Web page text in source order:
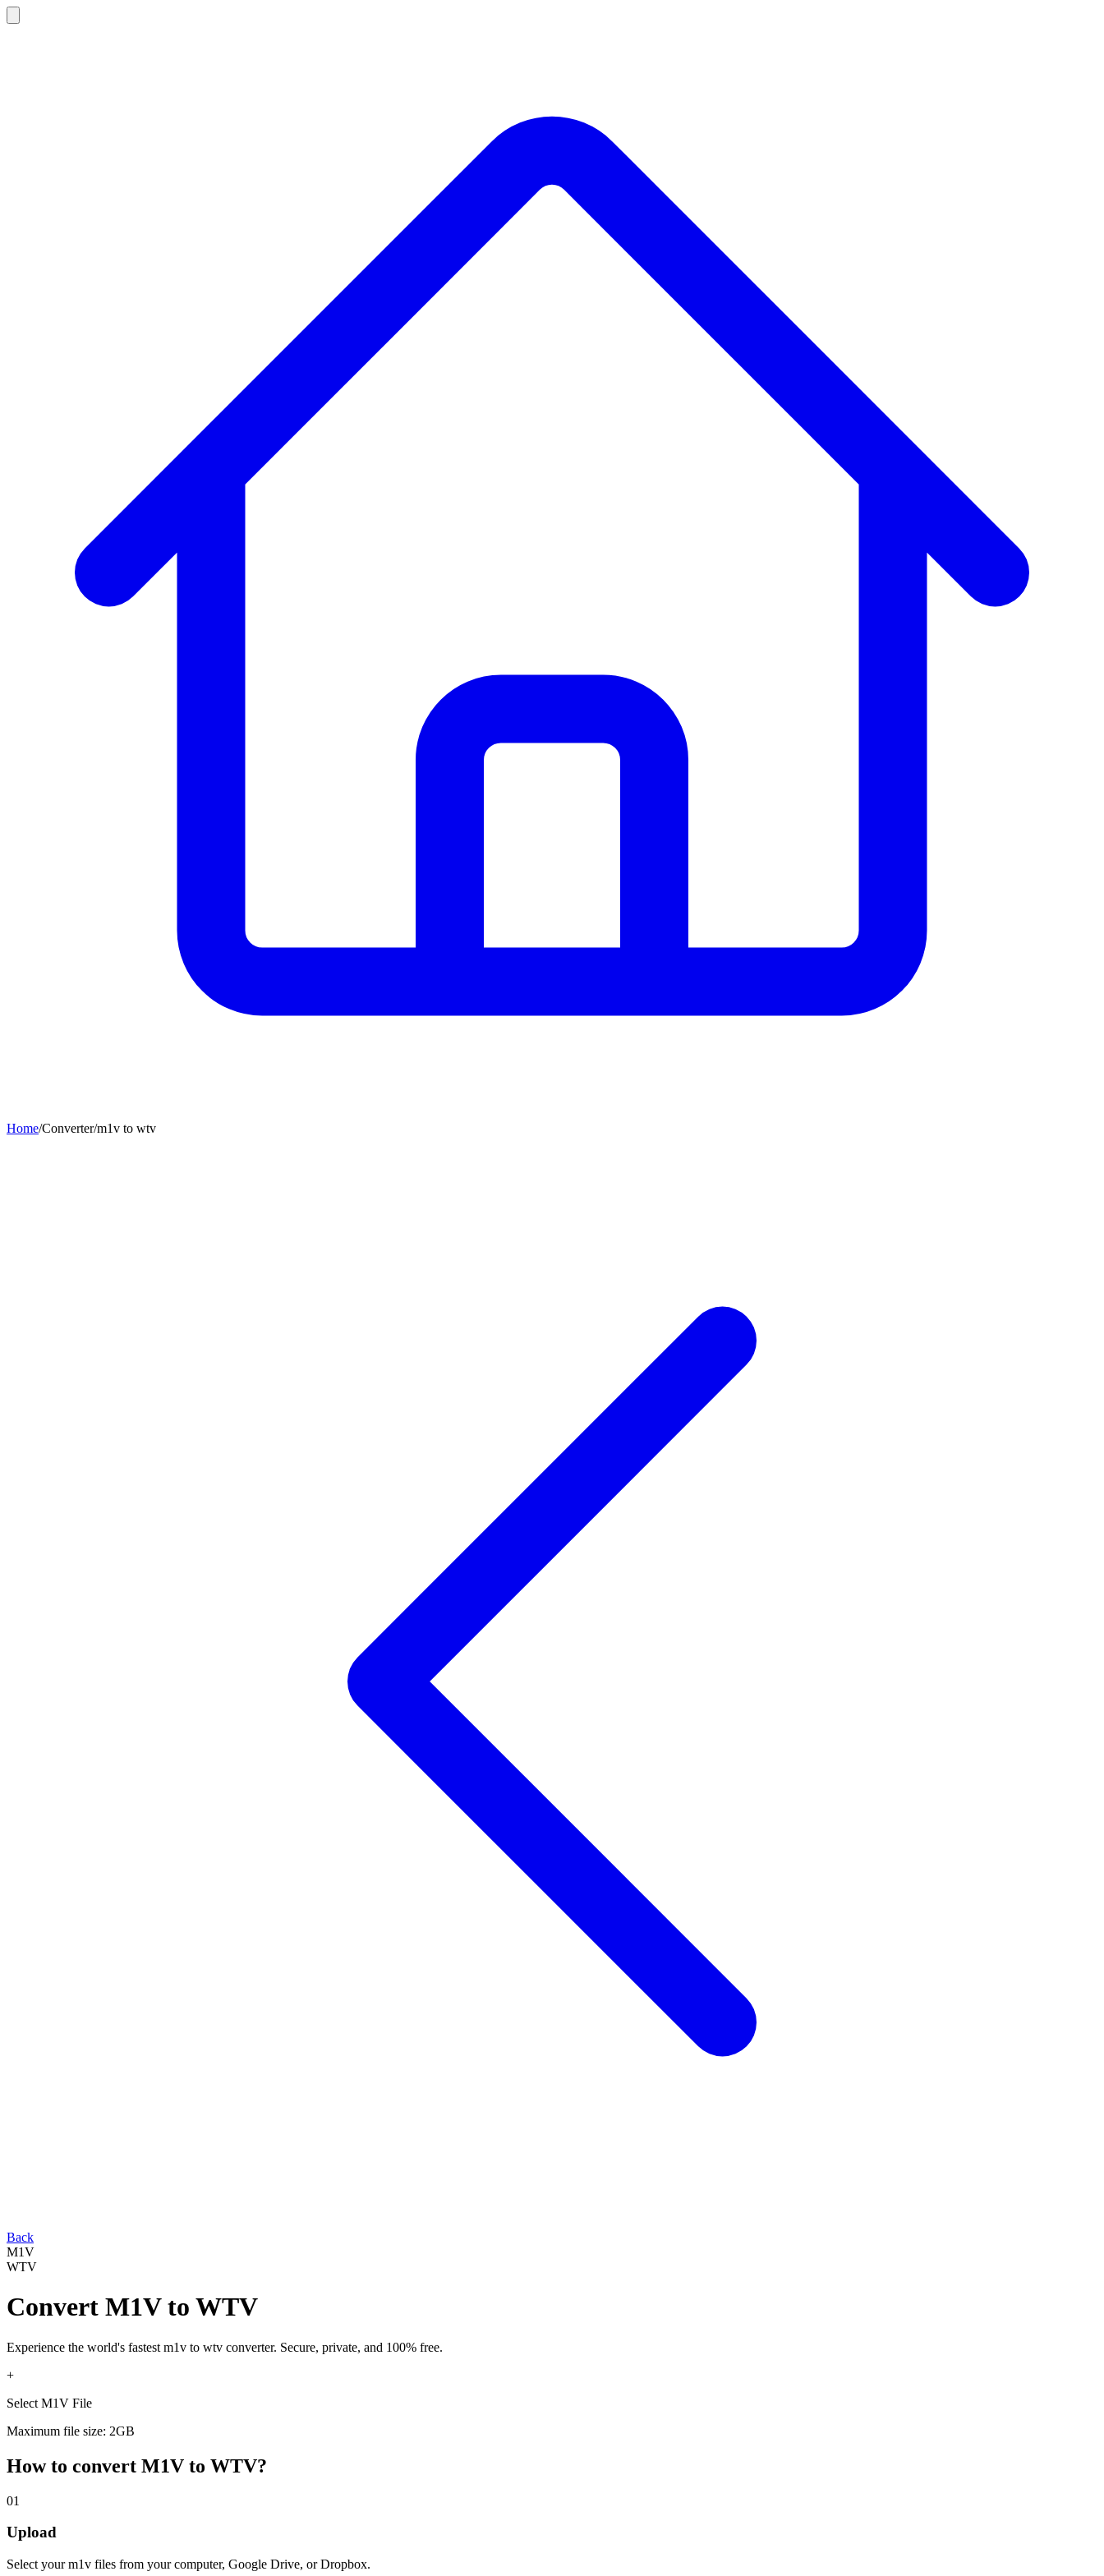
Home/Converter/m1v to wtv
Back
M1V
WTV
Convert M1Vto WTV
Experience the world's fastest m1v to wtv converter. Secure, private, and 100% free.
+
Select M1V File
Maximum file size: 2GB
How to convert M1V to WTV?
01
Upload
Select yourm1v files from your computer, Google Drive, or Dropbox.